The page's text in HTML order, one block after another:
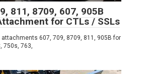
811, 8709, 607, 905B
for CTLs / SSLs
607, 709, 8709, 811, 905B for
750s, 763,